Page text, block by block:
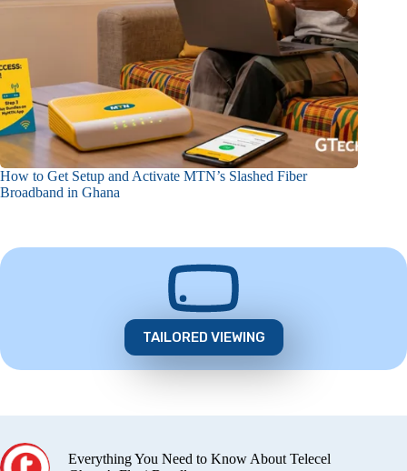
How to Get Setup and Activate MTN’s Slashed Fiber
Broadband in Ghana
TAILORED VIEWING
Everything You Need to Know About Telecel